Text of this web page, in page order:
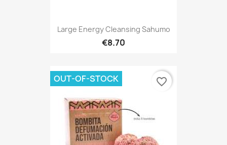
Large Energy Cleansing Sahumo
€8.70
OUT-OF-STOCK favorite_border